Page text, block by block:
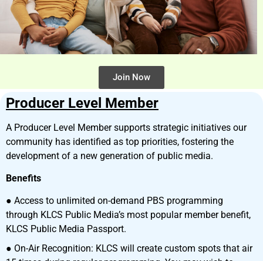
Join Now
Producer Level Member
A Producer Level Member supports strategic initiatives our
community has identified as top priorities, fostering the
development of a new generation of public media.
Benefits
● Access to unlimited on-demand PBS programming
through KLCS Public Media’s most popular member benefit,
KLCS Public Media Passport.
● On-Air Recognition: KLCS will create custom spots that air